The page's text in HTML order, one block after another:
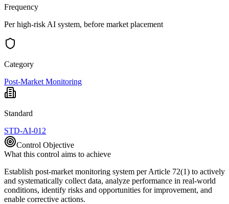
Frequency
Per high-risk AI system, before market placement
Category
Post-Market Monitoring
Standard
STD-AI-012
Control Objective
What this control aims to achieve
Establish post-market monitoring system per Article 72(1) to actively
and systematically collect data, analyze performance in real-world
conditions, identify risks and opportunities for improvement, and
enable corrective actions.